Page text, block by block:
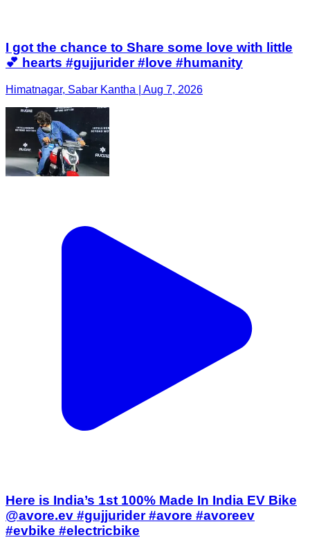
I got the chance to Share some love with little
💕 hearts #gujjurider #love #humanity
Himatnagar, Sabar Kantha | Aug 7, 2026
Here is India’s 1st 100% Made In India EV Bike
@avore.ev #gujjurider #avore #avoreev
#evbike #electricbike